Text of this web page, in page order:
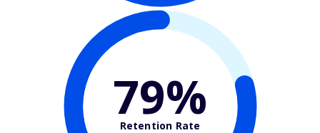
79%
Retention Rate